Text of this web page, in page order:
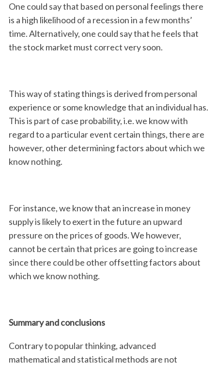
One could say that based on personal feelings there
is a high likelihood of a recession in a few months’
time. Alternatively, one could say that he feels that
the stock market must correct very soon.
This way of stating things is derived from personal
experience or some knowledge that an individual has.
This is part of case probability, i.e. we know with
regard to a particular event certain things, there are
however, other determining factors about which we
know nothing.
For instance, we know that an increase in money
supply is likely to exert in the future an upward
pressure on the prices of goods. We however,
cannot be certain that prices are going to increase
since there could be other offsetting factors about
which we know nothing.
Summary and conclusions
Contrary to popular thinking, advanced
mathematical and statistical methods are not